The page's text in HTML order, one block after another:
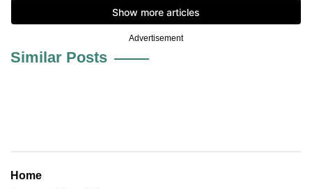
Advertisement
Similar Posts
Home